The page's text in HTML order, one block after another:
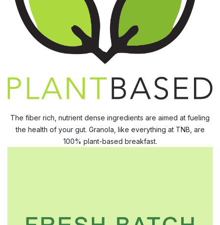
The fiber rich, nutrient dense ingredients are aimed at fueling
the health of your gut. Granola, like everything at TNB, are
100% plant-based breakfast.